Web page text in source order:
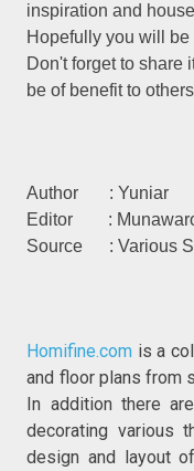
inspiration and
Hopefully you will
Don't forget to share
be of benefit to
Author : Yuniar
Editor :
Source : Various
Homifine.com is a
and floor plans from
In addition there
decorating various
design and layout